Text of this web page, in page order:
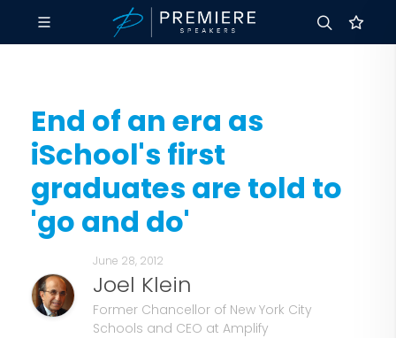
End of an era as
iSchool's first
graduates are told to
'go and do'
June 28, 2012
Joel Klein
Former Chancellor of New York City
Schools and CEO at Amplify